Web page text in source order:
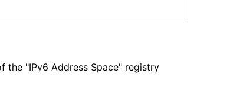
the "IPv6 Address Space" registry